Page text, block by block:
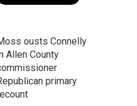
ousts Connelly
Allen County
primary